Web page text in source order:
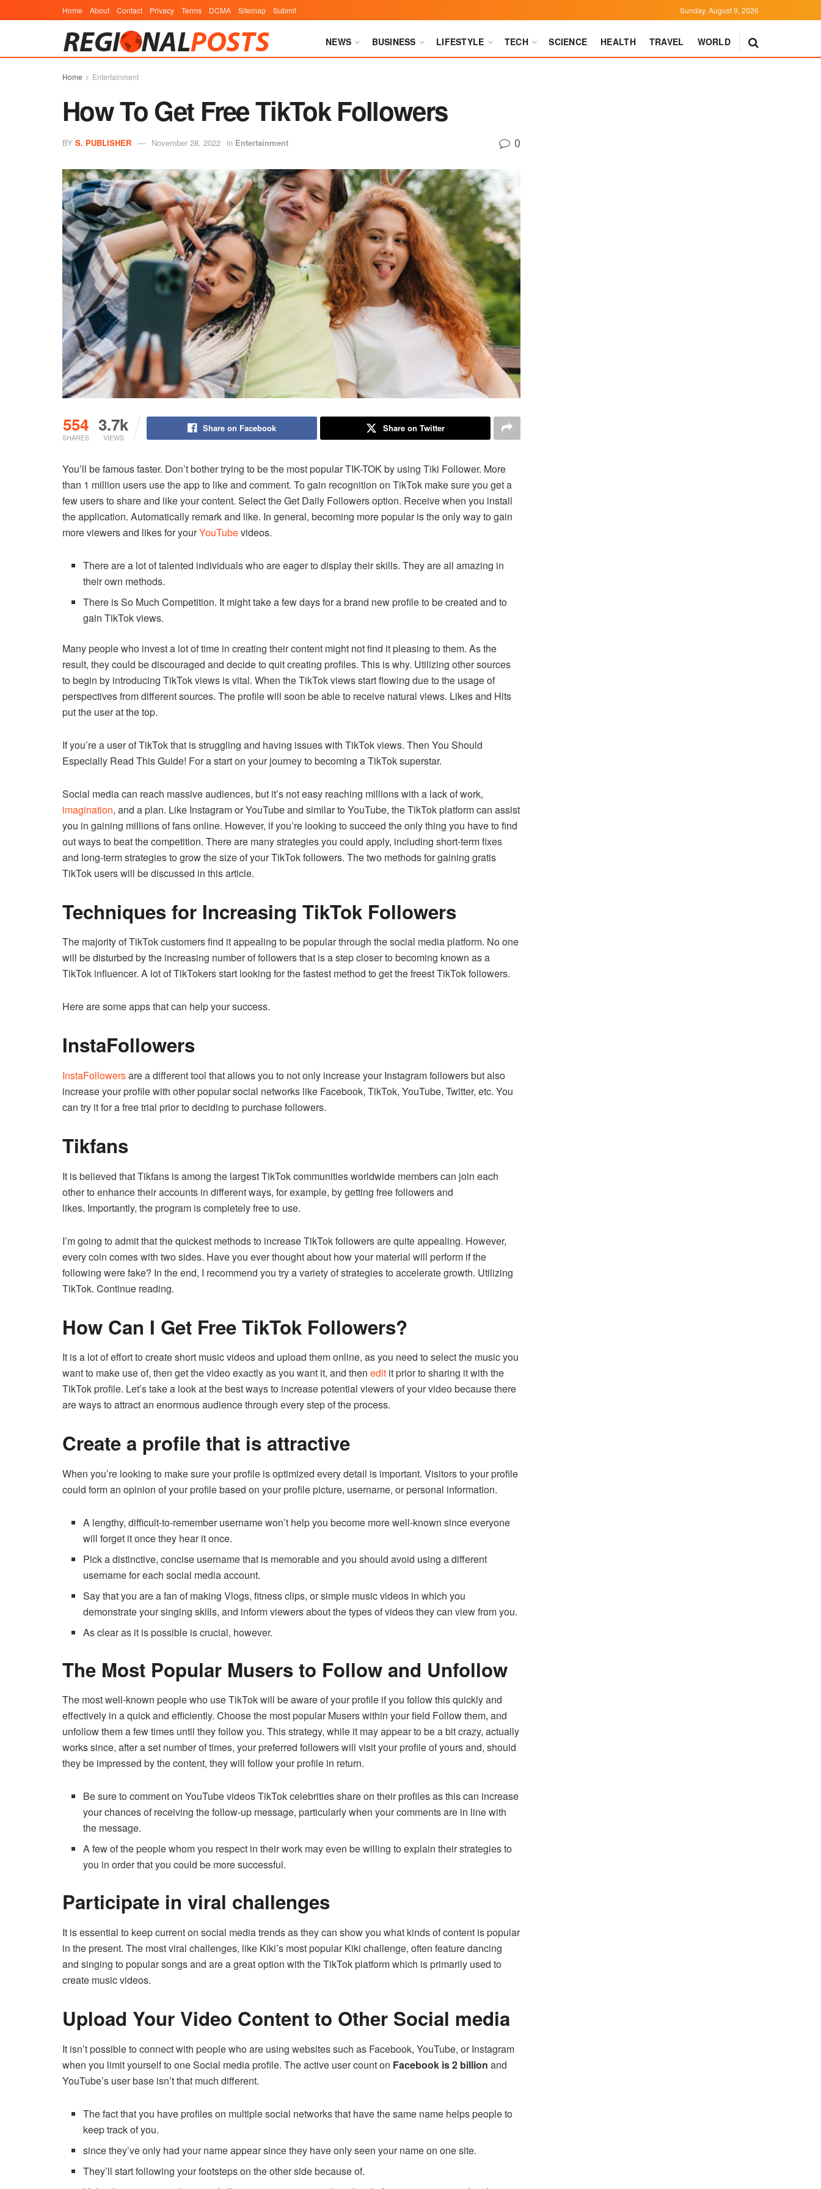
Home About Contact Privacy Terms DCMA Sitemap Submit Sunday, August 9, 2026
NEWS BUSINESS LIFESTYLE TECH SCIENCE HEALTH TRAVEL WORLD
Home Entertainment
How To Get Free TikTok Followers
BY S. PUBLISHER November 28, 2022 in Entertainment 0
554
SHARES
3.7k
VIEWS
Share on Facebook Share on Twitter
You’ll be famous faster. Don’t bother trying to be the most popular TIK-TOKby using Tiki Follower. More
than 1 million users use the app to like and comment. To gain recognition on TikTok make sure you get a
few users to share and like your content. Select the Get Daily Followers option. Receive when you install
the application. Automatically remark and like. In general, becoming more popular is the only way to gain
more viewers and likes for yourYouTubevideos.
There are a lot of talented individuals who are eager to display their skills. They are all amazing in
their own methods.
There is So Much Competition. It might take a few days for a brand new profile to be created and to
gain TikTok views.
Many people who invest a lot of time in creating their content might not find it pleasing to them. As the
result, they could be discouraged and decide to quit creating profiles. This is why. Utilizing other sources
to begin by introducing TikTok views is vital. When the TikTok views start flowing due to the usage of
perspectives from different sources. The profile will soon be able to receive natural views. Likes and Hits
put the user at the top.
If you’re a user of TikTok that is struggling and having issues with TikTok views. Then You Should
Especially Read This Guide! For a start on your journey to becoming a TikTok superstar.
Social media can reach massive audiences, but it’s not easy reaching millions with a lack of work,
imagination, and a plan. Like Instagram or YouTube and similar to YouTube, the TikTok platform can assist
you in gaining millions of fans online. However, if you’re looking to succeed the only thing you have to find
out ways to beat the competition. There are many strategies you could apply, including short-term fixes
and long-term strategies to grow the size of your TikTok followers. The two methods for gaining gratis
TikTok users will be discussed in this article.
Techniques for Increasing TikTok Followers
The majority of TikTok customers find it appealing to be popular through the social media platform. No one
will be disturbed by the increasing number of followers that is a step closer to becoming known as a
TikTok influencer. A lot of TikTokers start looking for the fastest method to get the freest TikTok followers.
Here are some apps that can help your success.
InstaFollowers
InstaFollowersare a different tool that allows you to not only increase your Instagram followers but also
increase your profile with other popular social networks like Facebook, TikTok, YouTube, Twitter, etc. You
can try it for a free trial prior to deciding to purchase followers.
Tikfans
It is believed that Tikfans is among the largest TikTok communities worldwide members can join each
other to enhance their accounts in different ways, for example, by getting free followers and
likes. Importantly, the program is completely free to use.
I’m going to admit that the quickest methods to increase TikTok followers are quite appealing. However,
every coin comes with two sides. Have you ever thought about how your material will perform if the
following were fake? In the end, I recommend you try a variety of strategies to accelerate growth. Utilizing
TikTok. Continue reading.
How Can I Get Free TikTok Followers?
It is a lot of effort to create short music videos and upload them online, as you need to select the music you
want to make use of, then get the video exactly as you want it, and then edit it prior to sharing it with the
TikTok profile. Let’s take a look at the best ways to increase potential viewers of your video because there
are ways to attract an enormous audience through every step of the process.
Create a profile that is attractive
When you’re looking to make sure your profile is optimized every detail is important. Visitors to your profile
could form an opinion of your profile based on your profile picture, username, or personal information.
A lengthy, difficult-to-remember username won’t help you become more well-known since everyone
will forget it once they hear it once.
Pick a distinctive, concise username that is memorable and you should avoid using a different
username for each social media account.
Say that you are a fan of making Vlogs, fitness clips, or simple music videos in which you
demonstrate your singing skills, and inform viewers about the types of videos they can view from you.
As clear as it is possible is crucial, however.
The Most Popular Musers to Follow and Unfollow
The most well-known people who use TikTok will be aware of your profile if you follow this quickly and
effectively in a quick and efficiently. Choose the most popular Musers within your field Follow them, and
unfollow them a few times until they follow you. This strategy, while it may appear to be a bit crazy, actually
works since, after a set number of times, your preferred followers will visit your profile of yours and, should
they be impressed by the content, they will follow your profile in return.
Be sure to comment on YouTube videos TikTok celebrities share on their profiles as this can increase
your chances of receiving the follow-up message, particularly when your comments are in line with
the message.
A few of the people whom you respect in their work may even be willing to explain their strategies to
you in order that you could be more successful.
Participate in viral challenges
It is essential to keep current on social media trends as they can show you what kinds of content is popular
in the present. The most viral challenges, like Kiki’s most popular Kiki challenge, often feature dancing
and singing to popular songs and are a great option with the TikTok platform which is primarily used to
create music videos.
Upload Your Video Content to Other Social media
It isn’t possible to connect with people who are using websites such as Facebook, YouTube, or Instagram
when you limit yourself to one Social media profile. The active user count on Facebook is 2 billion and
YouTube’s user base isn’t that much different.
The fact that you have profiles on multiple social networks that have the same name helps people to
keep track of you.
since they’ve only had your name appear since they have only seen your name on one site.
They’ll start following your footsteps on the other side because of.